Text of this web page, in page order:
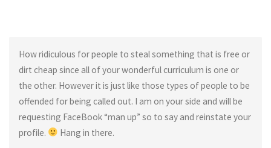
How ridiculous for people to steal something that is free or
dirt cheap since all of your wonderful curriculum is one or
the other. However it is just like those types of people to be
offended for being called out. I am on your side and will be
requesting FaceBook “man up” so to say and reinstate your
profile.
Hang in there.